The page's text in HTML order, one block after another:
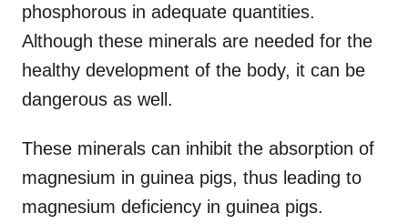
phosphorous in adequate quantities.
Although these minerals are needed for the
healthy development of the body, it can be
dangerous as well.
These minerals can inhibit the absorption of
magnesium in guinea pigs, thus leading to
magnesium deficiency in guinea pigs.